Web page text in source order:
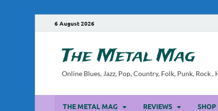
6 August 2026
The Metal Mag
Online Blues, Jazz, Pop, Country, Folk, Punk, Rock ,
THE METAL MAG REVIEWS SHOP